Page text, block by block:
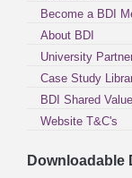
Become a BDI
About BDI
University
Case Study
BDI Shared
Website T&C's
Downloadable